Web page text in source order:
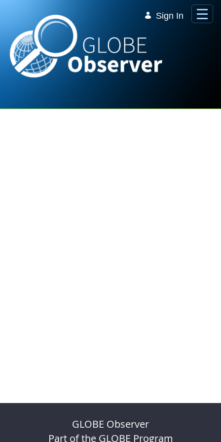
Sign In
GLOBE Observer
Part of the GLOBE Program